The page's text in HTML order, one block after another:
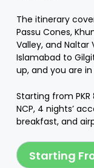
The itinerary
Passu Cones,
Valley, and Naltar
Islamabad to
up, and you are
Starting from
NCP, 4 nights’
breakfast, and
Starting